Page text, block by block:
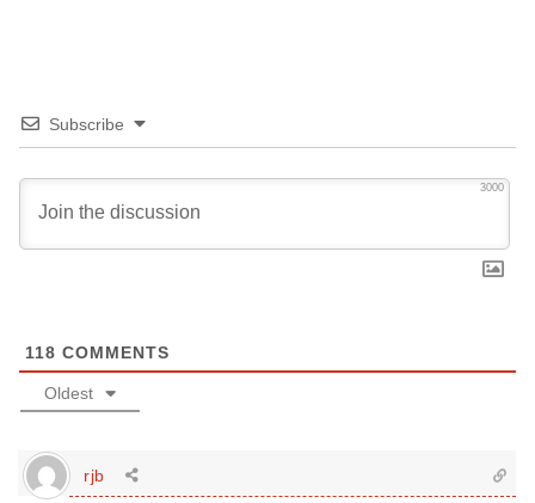
Subscribe
3000
118 COMMENTS
Oldest
rjb